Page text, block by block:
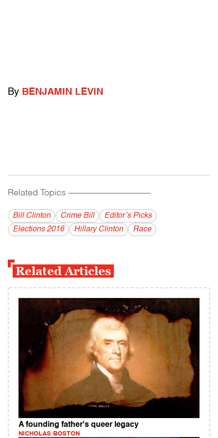
By BENJAMIN LEVIN
Related Topics ------------------------------------------
Bill Clinton Crime Bill
Editor’s Picks
Elections 2016
Hillary Clinton Race
Related Articles
A founding father's queer legacy
NICHOLAS BOSTON